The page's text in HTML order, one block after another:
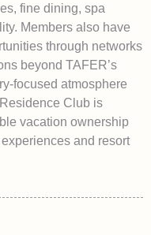
fine dining, spa
Members also have
through networks
beyond TAFER’s
focused atmosphere
Club is
vacation ownership
and resort